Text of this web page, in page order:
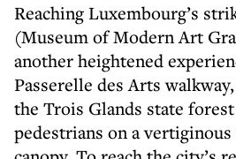
Reaching Luxembourg’s
(Museum of Modern Art
another heightened
Passerelle des Arts
the Trois Glands state forest
pedestrians on a